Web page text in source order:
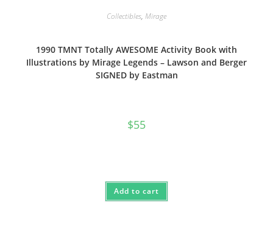
Collectibles, Mirage
1990 TMNT Totally AWESOME Activity Book with
Illustrations by Mirage Legends – Lawson and Berger
SIGNED by Eastman
$55
Add to cart